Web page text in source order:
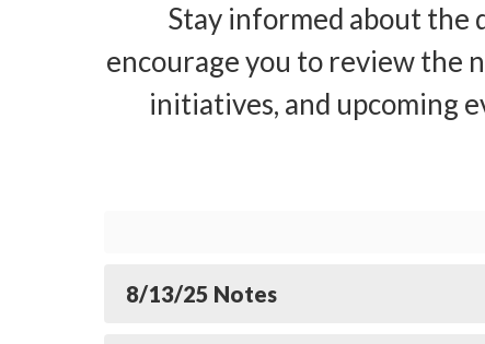
Stay informed about the
encourage you to review the
initiatives, and upcoming
8/13/25 Notes